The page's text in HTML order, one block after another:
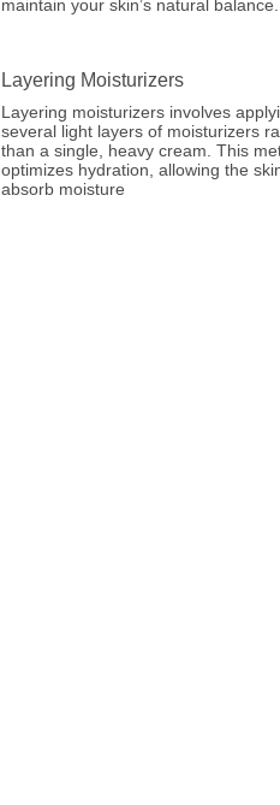
maintain your skin’s natural balance.
Layering Moisturizers
Layering moisturizers involves
several light layers of moisturizers
than a single, heavy cream. This
optimizes hydration, allowing the
absorb moisture